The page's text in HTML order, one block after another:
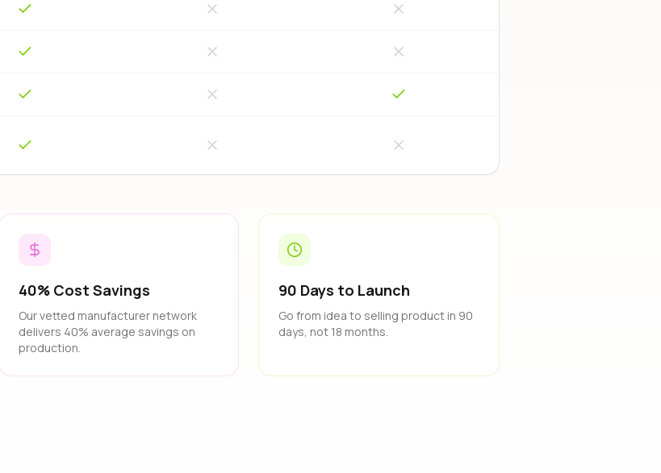
40% Cost Savings
Our vetted manufacturer network
delivers 40% average savings on
production.
90 Days to Launch
Go from idea to selling product in 90
days, not 18 months.